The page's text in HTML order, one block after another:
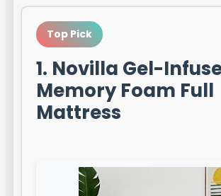
Top Pick
1. Novilla Gel-
Memory Foam Full
Mattress